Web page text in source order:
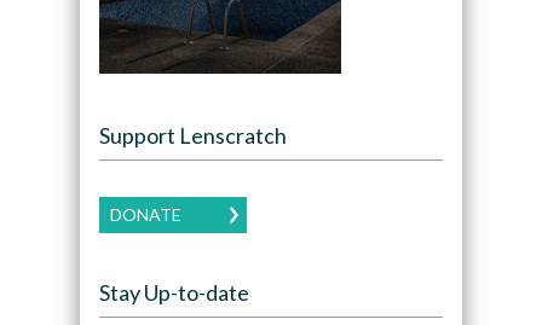
Support Lenscratch
DONATE
Stay Up-to-date